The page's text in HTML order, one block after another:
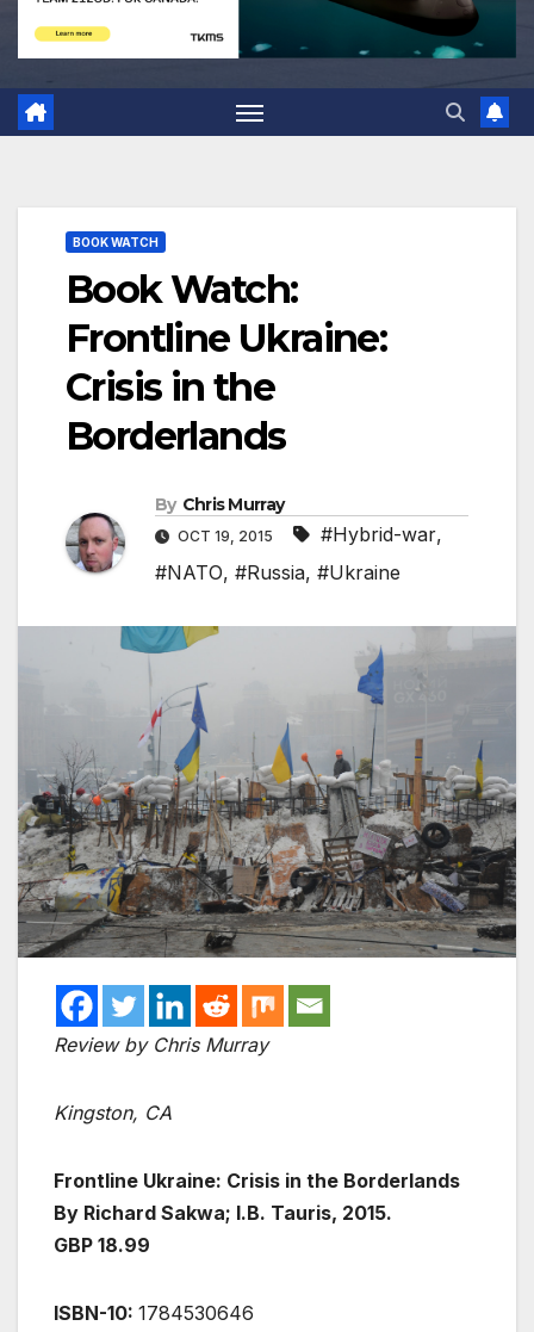
BOOK WATCH
Book Watch:
Frontline Ukraine:
Crisis in the
Borderlands
By Chris Murray
OCT 19, 2015 #Hybrid-war,
#NATO, #Russia, #Ukraine
Review by Chris Murray
Kingston, CA
Frontline Ukraine: Crisis in the Borderlands
By Richard Sakwa; I.B. Tauris, 2015.
GBP 18.99
ISBN-10: 1784530646